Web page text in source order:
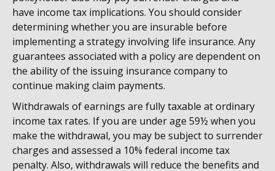
have income tax implications. You should consider
determining whether you are insurable before
implementing a strategy involving life insurance. Any
guarantees associated with a policy are dependent on
the ability of the issuing insurance company to
continue making claim payments.
Withdrawals of earnings are fully taxable at ordinary
income tax rates. If you are under age 59½ when you
make the withdrawal, you may be subject to surrender
charges and assessed a 10% federal income tax
penalty. Also, withdrawals will reduce the benefits and